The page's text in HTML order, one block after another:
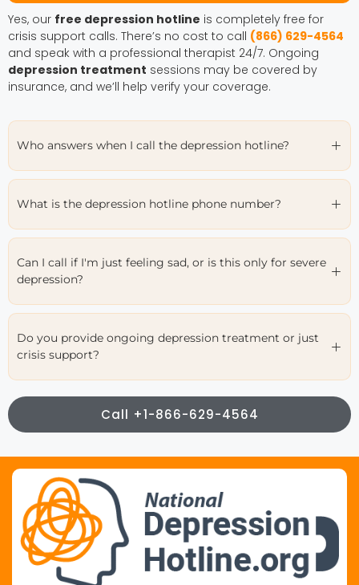
Yes, our free depression hotline is completely free for
crisis support calls. There’s no cost to call (866) 629-4564
and speak with a professional therapist 24/7. Ongoing
depression treatment sessions may be covered by
insurance, and we’ll help verify your coverage.
Who answers when I call the depression hotline?
What is the depression hotline phone number?
Can I call if I'm just feeling sad, or is this only for severe
depression?
Do you provide ongoing depression treatment or just
crisis support?
Call +1-866-629-4564